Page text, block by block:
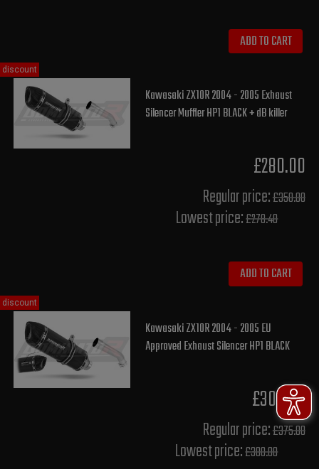
ADD TO CART
Kawasaki ZX10R 2004 - 2005 Exhaust
Silencer Muffler HP1 BLACK + dB killer
£280.00
Regular price:£350.00
Lowest price:£278.40
ADD TO CART
discount
Kawasaki ZX10R 2004 - 2005 EU
Approved Exhaust Silencer HP1 BLACK
£300.00
Regular price:£375.00
Lowest price:£300.00
discount